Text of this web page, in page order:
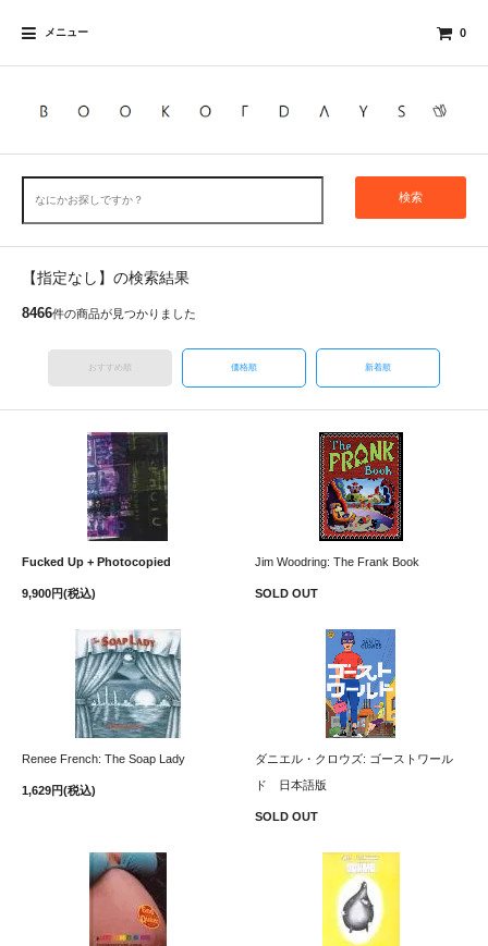
メニュー 0
検索
【指定なし】の検索結果
8466件の商品が見つかりました
おすすめ順 価格順 新着順
Fucked Up + Photocopied
9,900円(税込)
Jim Woodring: The Frank Book
SOLD OUT
Renee French: The Soap Lady
1,629円(税込)
ダニエル・クロウズ: ゴーストワール
ド 日本語版
SOLD OUT